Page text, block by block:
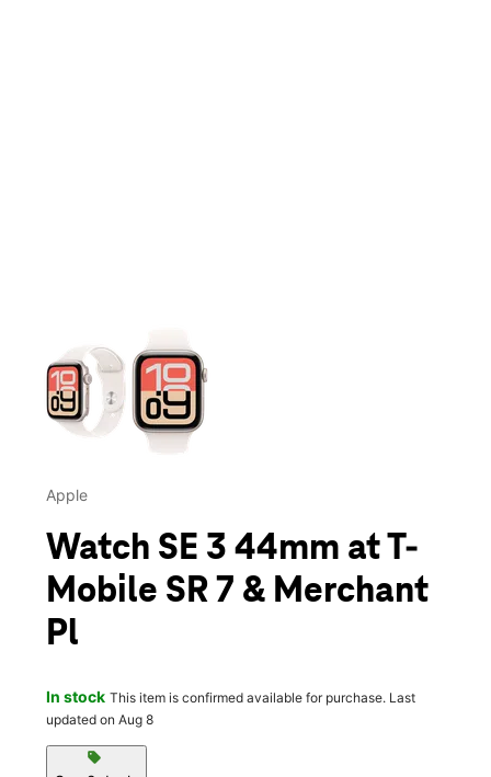
Apple
Watch SE 3 44mm at T-
Mobile SR 7 & Merchant
Pl
In stock This item is confirmed available for purchase. Last
updated on Aug 8
sell